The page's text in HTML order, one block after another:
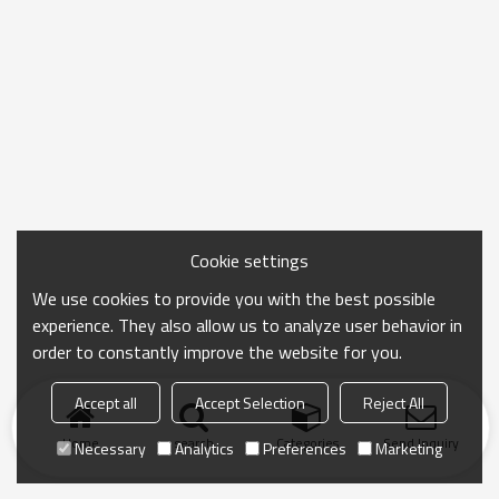
Home search Categories Send Inquiry
Cookie settings
We use cookies to provide you with the best possible
experience. They also allow us to analyze user behavior in
order to constantly improve the website for you.
Accept all Accept Selection
Reject All
Necessary
Analytics Preferences Marketing